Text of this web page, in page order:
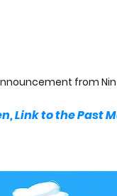
from
Link to the Past